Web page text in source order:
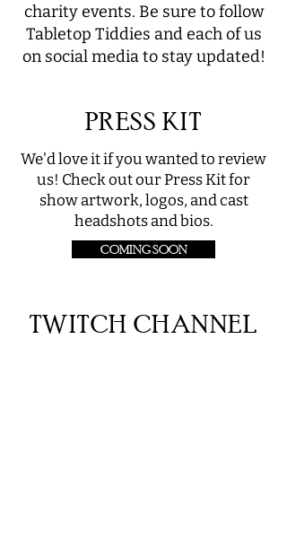
charity events. Be sure to follow
Tabletop Tiddies and each of us
on social media to stay updated!
PRESS KIT
We'd love it if you wanted to review
us! Check out our Press Kit for
show artwork, logos, and cast
headshots and bios.
COMING SOON
TWITCH CHANNEL